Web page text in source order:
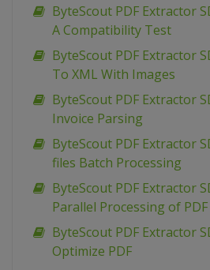
ByteScout PDF Extractor
A Compatibility Test
ByteScout PDF Extractor
To XML With Images
ByteScout PDF Extractor
Invoice Parsing
ByteScout PDF Extractor
files Batch Processing
ByteScout PDF Extractor
Parallel Processing of
ByteScout PDF Extractor
Optimize PDF